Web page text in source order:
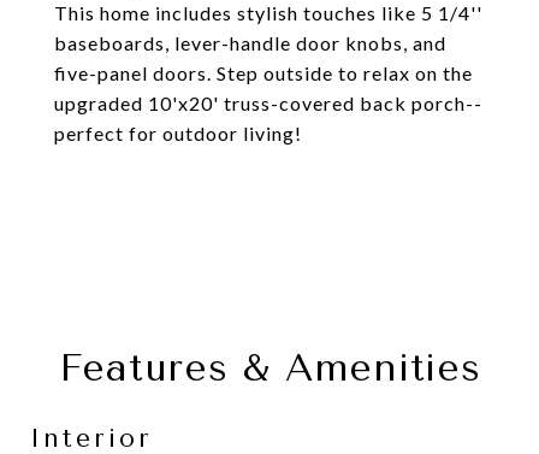
This home includes stylish touches like 5 1/4''
baseboards, lever-handle door knobs, and
five-panel doors. Step outside to relax on the
upgraded 10'x20' truss-covered back porch--
perfect for outdoor living!
Features & Amenities
Interior